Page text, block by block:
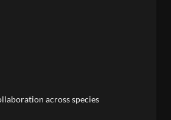
across species